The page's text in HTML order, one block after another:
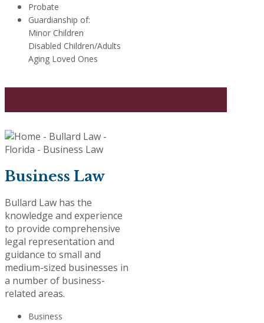
Probate
Guardianship of:
Minor Children
Disabled Children/Adults
Aging Loved Ones
Business Law
Bullard Law has the
knowledge and experience
to provide comprehensive
legal representation and
guidance to small and
medium-sized businesses in
a number of business-
related areas.
Business